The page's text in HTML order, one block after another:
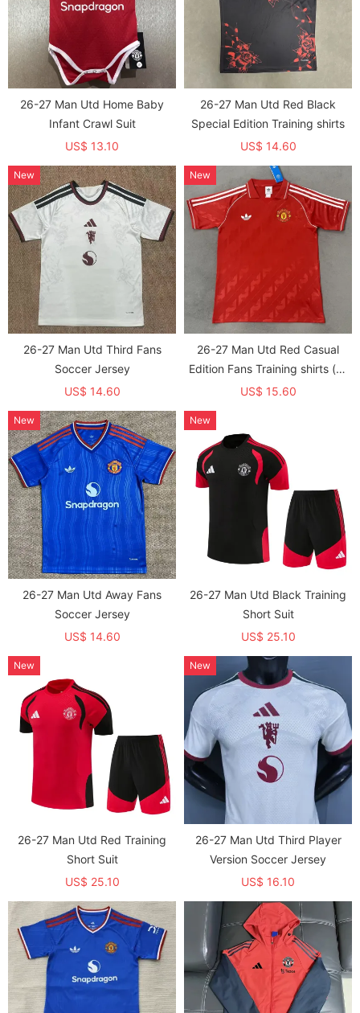
26-27 Man Utd Home Baby
Infant Crawl Suit
US$ 13.10
26-27 Man Utd Red Black
Special Edition Training shirts
US$ 14.60
26-27 Man Utd Third Fans
Soccer Jersey
US$ 14.60
New
26-27 Man Utd Red Casual
Edition Fans Training shirts (有
领)
US$ 15.60
New
26-27 Man Utd Away Fans
Soccer Jersey
US$ 14.60
New
26-27 Man Utd Black Training
Short Suit
US$ 25.10
New
26-27 Man Utd Red Training
Short Suit
US$ 25.10
New
26-27 Man Utd Third Player
Version Soccer Jersey
US$ 16.10
New